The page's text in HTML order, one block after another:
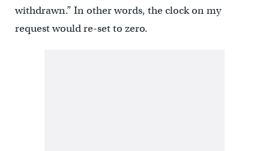
withdrawn.” In other words, the clock on my
request would re-set to zero.